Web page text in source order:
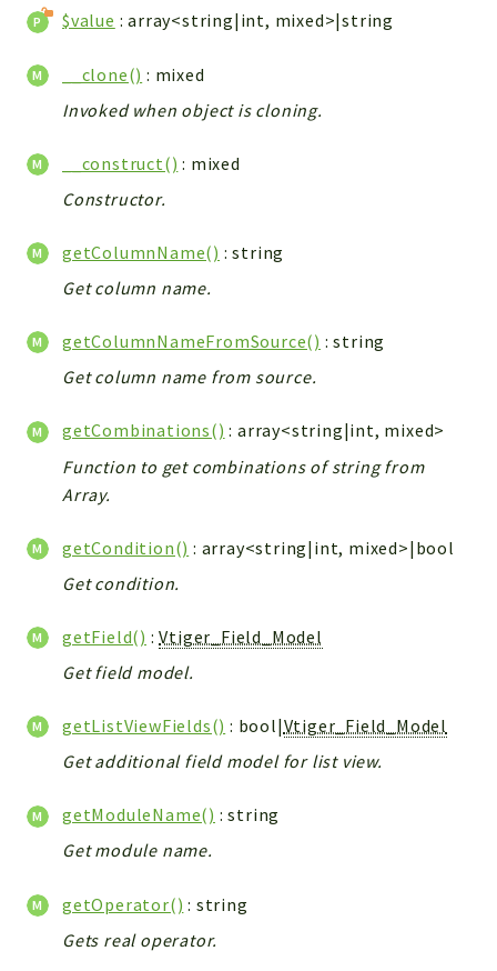
Application
App
Pdf
Cli
UIType
Log
Debug
Export
Integration
Config
Integrations
Handler
Relation
CRMEntity
Action
Cron
WorkflowTask
Dashboard
File
Module
Settings
Action
$value : array<string|int, mixed>|string
__clone() : mixed
Invoked when object is cloning.
__construct() : mixed
Constructor.
getColumnName() : string
Get column name.
getColumnNameFromSource() : string
Get column name from source.
getCombinations() : array<string|int, mixed>
Function to get combinations of string from
Array.
getCondition() : array<string|int, mixed>|bool
Get condition.
getField() :Vtiger_Field_Model
Get field model.
getListViewFields() : bool|Vtiger_Field_Model
Get additional field model for list view.
getModuleName() : string
Get module name.
getOperator() : string
Gets real operator.